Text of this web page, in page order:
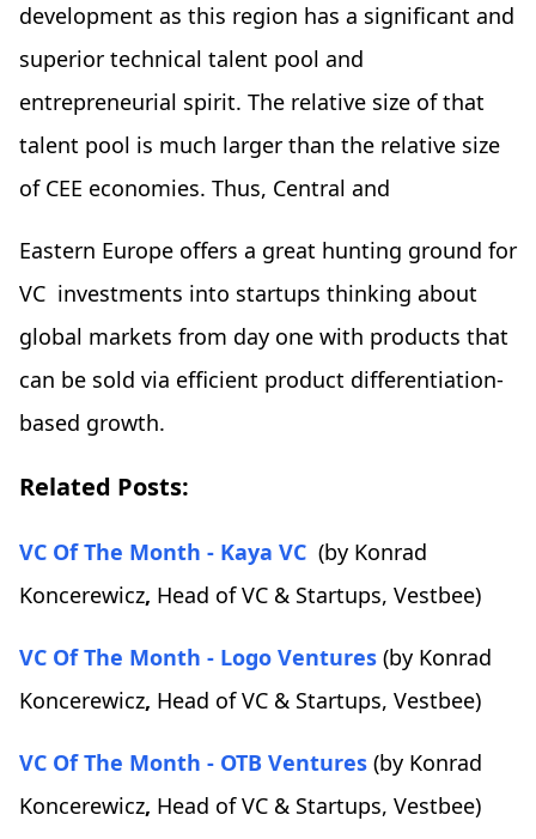
development as this region has a significant and
superior technical talent pool and
entrepreneurial spirit. The relative size of that
talent pool is much larger than the relative size
of CEE economies. Thus, Central and
Eastern Europe offers a great hunting ground for
VC investments into startups thinking about
global markets from day one with products that
can be sold via efficient product differentiation-
based growth.
Related Posts:
VC Of The Month - Kaya VC (by Konrad
Koncerewicz, Head of VC & Startups, Vestbee)
VC Of The Month - Logo Ventures (by Konrad
Koncerewicz, Head of VC & Startups, Vestbee)
VC Of The Month - OTB Ventures (by Konrad
Koncerewicz, Head of VC & Startups, Vestbee)